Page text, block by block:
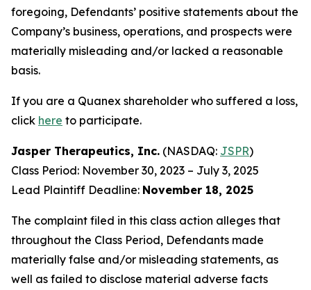
foregoing, Defendants’ positive statements about the
Company’s business, operations, and prospects were
materially misleading and/or lacked a reasonable
basis.
If you are a Quanex shareholder who suffered a loss,
click here to participate.
Jasper Therapeutics, Inc. (NASDAQ: JSPR)
Class Period: November 30, 2023 – July 3, 2025
Lead Plaintiff Deadline: November 18, 2025
The complaint filed in this class action alleges that
throughout the Class Period, Defendants made
materially false and/or misleading statements, as
well as failed to disclose material adverse facts